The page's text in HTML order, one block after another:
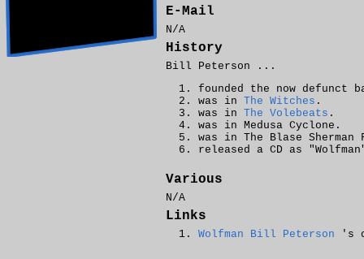
E-Mail
N/A
History
Bill Peterson ...
founded the now defunct
was in The Witches .
was in The Volebeats .
was in Medusa Cyclone.
was in The Blase
released a CD as
Various
N/A
Links
Wolfman Bill Peterson 's